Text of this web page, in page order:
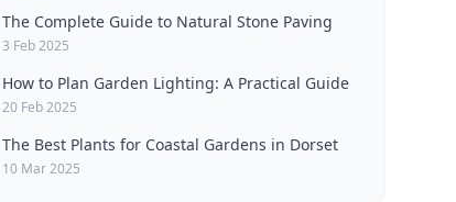
The Complete Guide to Natural Stone Paving
3 Feb 2025
How to Plan Garden Lighting: A Practical Guide
20 Feb 2025
The Best Plants for Coastal Gardens in Dorset
10 Mar 2025